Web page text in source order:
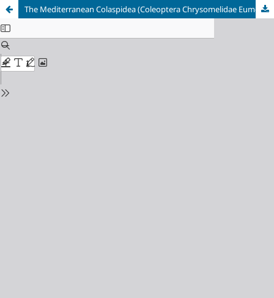
The Mediterranean Colaspidea (Coleoptera Chrysomelidae Eumolpinae)